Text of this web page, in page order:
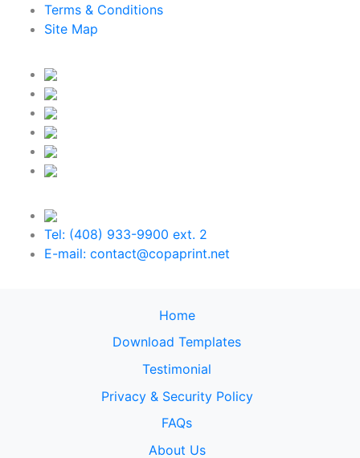
Terms & Conditions
Site Map
Tel: (408) 933-9900 ext. 2
E-mail: contact@copaprint.net
Home
Download Templates
Testimonial
Privacy & Security Policy
FAQs
About Us